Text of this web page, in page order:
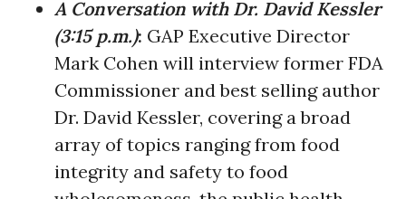
A Conversation with Dr. David Kessler
(3:15 p.m.): GAP Executive Director
Mark Cohen will interview former FDA
Commissioner and best selling author
Dr. David Kessler, covering a broad
array of topics ranging from food
integrity and safety to food